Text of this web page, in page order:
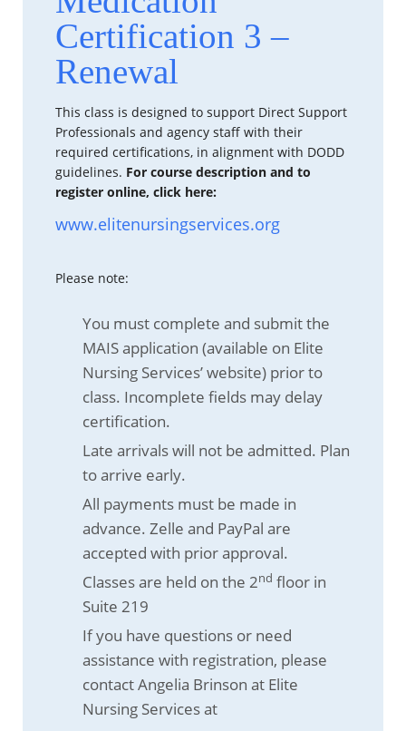
Certification 3 –
Renewal
This class is designed to support Direct Support
Professionals and agency staff with their
required certifications, in alignment with DODD
guidelines. For course description and to
register online, click here:
www.elitenursingservices.org
Please note:
You must complete and submit the
MAIS application (available on Elite
Nursing Services’ website) prior to
class. Incomplete fields may delay
certification.
Late arrivals will not be admitted. Plan
to arrive early.
All payments must be made in
advance. Zelle and PayPal are
accepted with prior approval.
Classes are held on the 2nd floor in
Suite 219
If you have questions or need
assistance with registration, please
contact Angelia Brinson at Elite
Nursing Services at